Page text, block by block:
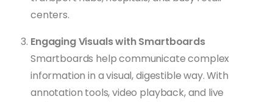
centers.
Engaging Visuals with Smartboards
Smartboards help communicate complex
information in a visual, digestible way. With
annotation tools, video playback, and live